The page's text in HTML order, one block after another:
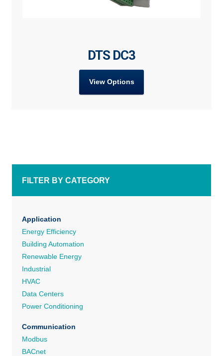
DTS DC3
View Options
FILTER BY CATEGORY
Application
Energy Efficiency
Building Automation
Renewable Energy
Industrial
HVAC
Data Centers
Power Conditioning
Communication
Modbus
BACnet